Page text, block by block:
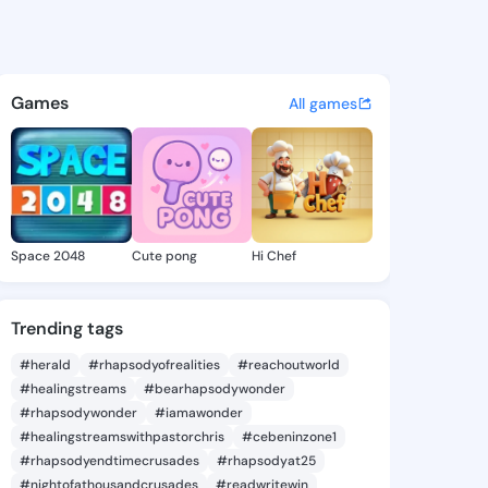
- @lynnlaverne310
discover updates, and
Games All games
Space 2048 Cute pong Hi Chef
Trending tags
#herald #rhapsodyofrealities
#reachoutworld
#healingstreams
#bearhapsodywonder
#rhapsodywonder
#iamawonder
#healingstreamswithpastorchris
#cebeninzone1
#rhapsodyendtimecrusades
#rhapsodyat25